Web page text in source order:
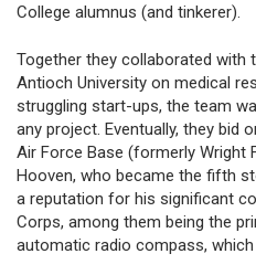
College alumnus (and tinkerer).
Together they collaborated with
Antioch University on medical
struggling start-ups, the team
any project. Eventually, they bid
Air Force Base (formerly Wright
Hooven, who became the fifth
a reputation for his significant
Corps, among them being the
automatic radio compass,